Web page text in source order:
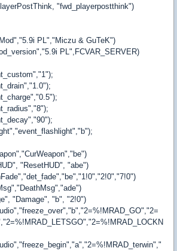
"fwd_playerpostthink")
PL","Miczu & GuTeK")
PL",FCVAR_SERVER)
"ResetHUD", "abe")
"Damage", "b", "2!0")